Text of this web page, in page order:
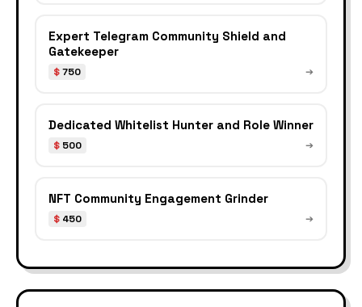
Expert Telegram Community Shield and
Gatekeeper
$750 ➔
Dedicated Whitelist Hunter and Role Winner
$ 500 ➔
NFT Community Engagement Grinder
$ 450 ➔